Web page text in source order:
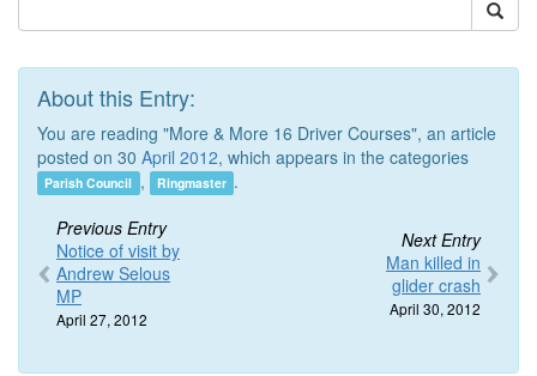
About this Entry:
You are reading "More & More 16 Driver Courses", an article
posted on 30 April 2012, which appears in the categories
Parish Council , Ringmaster .
Previous Entry
Notice of visit by
Andrew Selous
MP
April 27, 2012
Next Entry
Man killed in
glider crash
April 30, 2012